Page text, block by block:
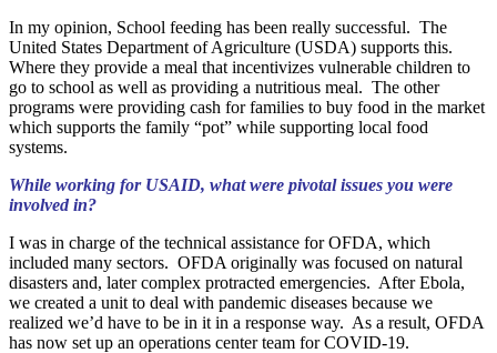
In my opinion, School feeding has been really successful. The
United States Department of Agriculture (USDA) supports this.
Where they provide a meal that incentivizes vulnerable children to
go to school as well as providing a nutritious meal. The other
programs were providing cash for families to buy food in the market
which supports the family “pot” while supporting local food
systems.
While working for USAID, what were pivotal issues you were
involved in?
I was in charge of the technical assistance for OFDA, which
included many sectors. OFDA originally was focused on natural
disasters and, later complex protracted emergencies. After Ebola,
we created a unit to deal with pandemic diseases because we
realized we’d have to be in it in a response way. As a result, OFDA
has now set up an operations center team for COVID-19.